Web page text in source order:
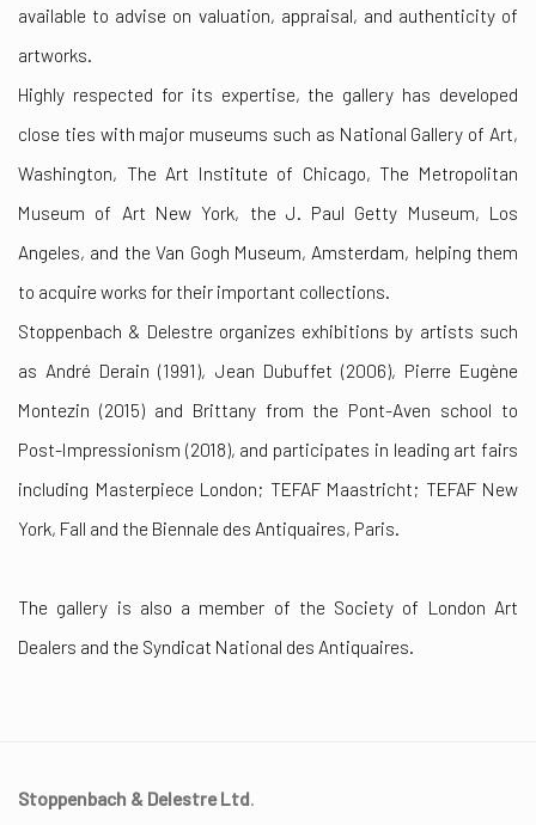
available to advise on valuation, appraisal, and authenticity of
artworks.
Highly respected for its expertise, the gallery has developed
close ties with major museums such as National Gallery of Art,
Washington, The Art Institute of Chicago, The Metropolitan
Museum of Art New York, the J. Paul Getty Museum, Los
Angeles, and the Van Gogh Museum, Amsterdam, helping them
to acquire works for their important collections.
Stoppenbach & Delestre organizes exhibitions by artists such
as André Derain (1991), Jean Dubuffet (2006), Pierre Eugène
Montezin (2015) and Brittany from the Pont-Aven school to
Post-Impressionism (2018), and participates in leading art fairs
including Masterpiece London; TEFAF Maastricht; TEFAF New
York, Fall and the Biennale des Antiquaires, Paris.
The gallery is also a member of the Society of London Art
Dealers and the Syndicat National des Antiquaires.
Stoppenbach & Delestre Ltd.